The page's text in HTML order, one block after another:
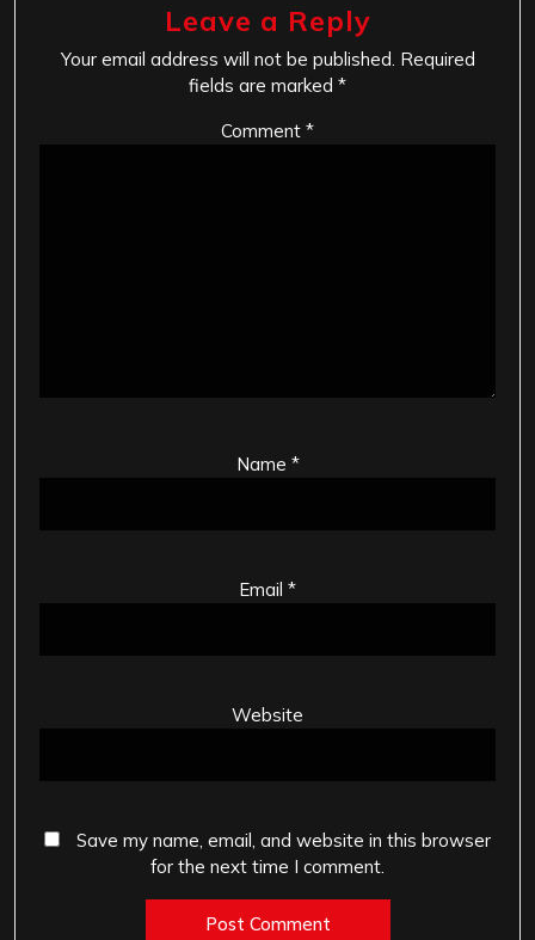
Leave a Reply
Your email address will not be published. Required
fields are marked *
Comment *
Name *
Email *
Website
Save my name, email, and website in this browser
for the next time I comment.